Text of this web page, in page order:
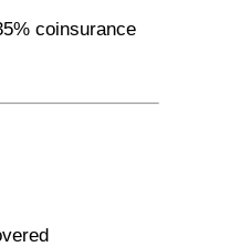
coinsurance